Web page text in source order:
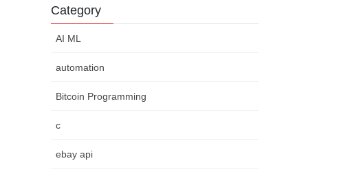
Category
AI ML
automation
Bitcoin Programming
c
ebay api